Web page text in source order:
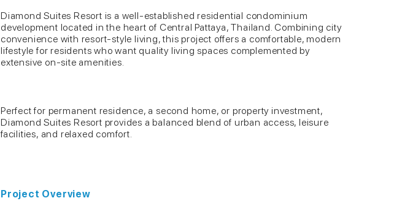
Diamond Suites Resort is a well-established residential condominium
development located in the heart of Central Pattaya, Thailand. Combining city
convenience with resort-style living, this project offers a comfortable, modern
lifestyle for residents who want quality living spaces complemented by
extensive on-site amenities.
Perfect for permanent residence, a second home, or property investment,
Diamond Suites Resort provides a balanced blend of urban access, leisure
facilities, and relaxed comfort.
Project Overview